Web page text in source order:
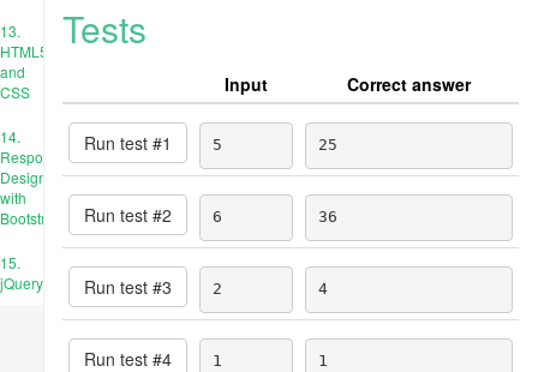
13.
HTML5
and
CSS
14.
Responsive
Design
with
Bootstrap
15.
jQuery
Tests
Input Correct answer
Run test #1 5 25
Run test #2 6 36
Run test #3 2 4
Run test #4 1 1